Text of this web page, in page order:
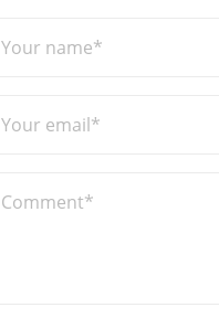
Your name*
Your email*
Comment*